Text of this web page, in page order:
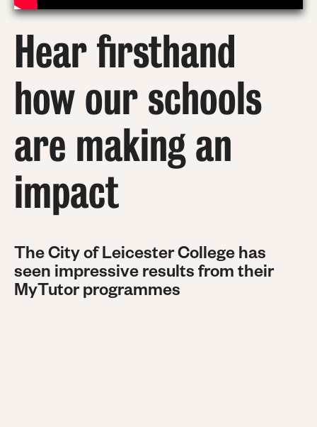
Hear firsthand
how our schools
are making an
impact
The City of Leicester College has
seen impressive results from their
MyTutor programmes